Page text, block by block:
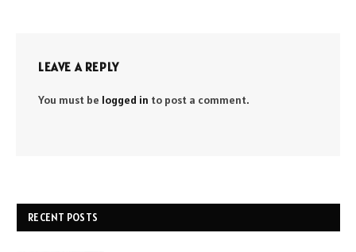
LEAVE A REPLY
You must be logged in to post a comment.
RECENT POSTS